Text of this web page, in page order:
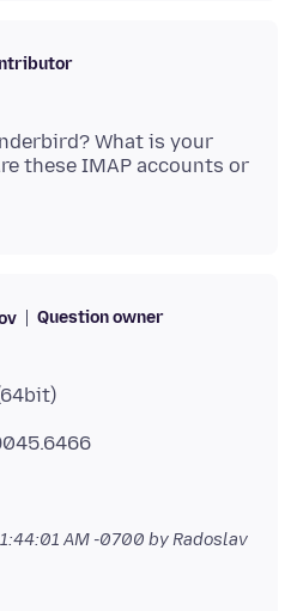
What is your
these IMAP accounts or
Question owner
AM -0700 by Radoslav